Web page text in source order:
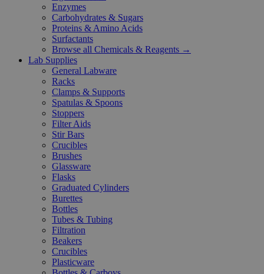
Enzymes
Carbohydrates & Sugars
Proteins & Amino Acids
Surfactants
Browse all Chemicals & Reagents →
Lab Supplies
General Labware
Racks
Clamps & Supports
Spatulas & Spoons
Stoppers
Filter Aids
Stir Bars
Crucibles
Brushes
Glassware
Flasks
Graduated Cylinders
Burettes
Bottles
Tubes & Tubing
Filtration
Beakers
Crucibles
Plasticware